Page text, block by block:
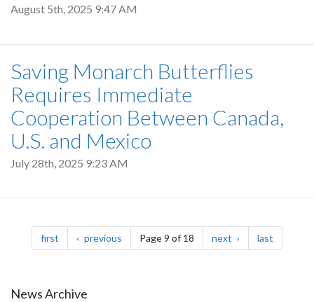
August 5th, 2025 9:47 AM
Saving Monarch Butterflies
Requires Immediate
Cooperation Between Canada,
U.S. and Mexico
July 28th, 2025 9:23 AM
Pagination
first page previous pagePage 9 of 18 next page last
News Archive